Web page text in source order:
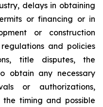
delays in obtaining
or financing or in
or construction
and policies
title disputes, the
obtain any necessary
or authorizations,
timing and possible